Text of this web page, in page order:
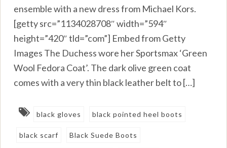
ensemble with a new dress from Michael Kors.
[getty src=”1134028708″ width=”594″
height=”420″ tld=”com”] Embed from Getty
Images The Duchess wore her Sportsmax ‘Green
Wool Fedora Coat’. The dark olive green coat
comes with a very thin black leather belt to […]
black gloves black pointed heel boots
black scarf Black Suede Boots